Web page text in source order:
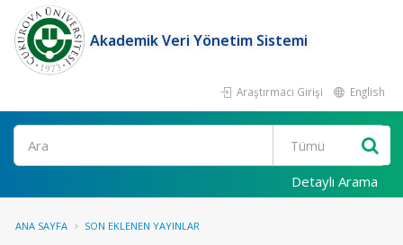
Akademik Veri Yönetim Sistemi
Araştırmacı Girişi English
Ara
Detaylı Arama
ANA SAYFA SON EKLENEN YAYINLAR